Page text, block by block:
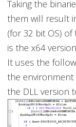
Taking the
them will result
(for 32 bit OS)
is the x64
It uses the
the
the DLL version